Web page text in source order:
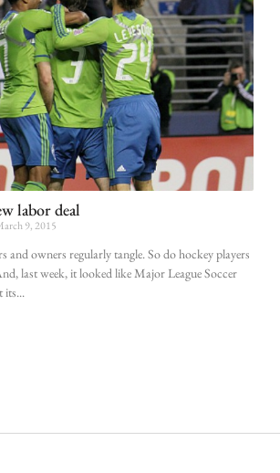
labor deal
9, 2015
and owners regularly tangle. So do hockey players
last week, it looked like Major League Soccer
its